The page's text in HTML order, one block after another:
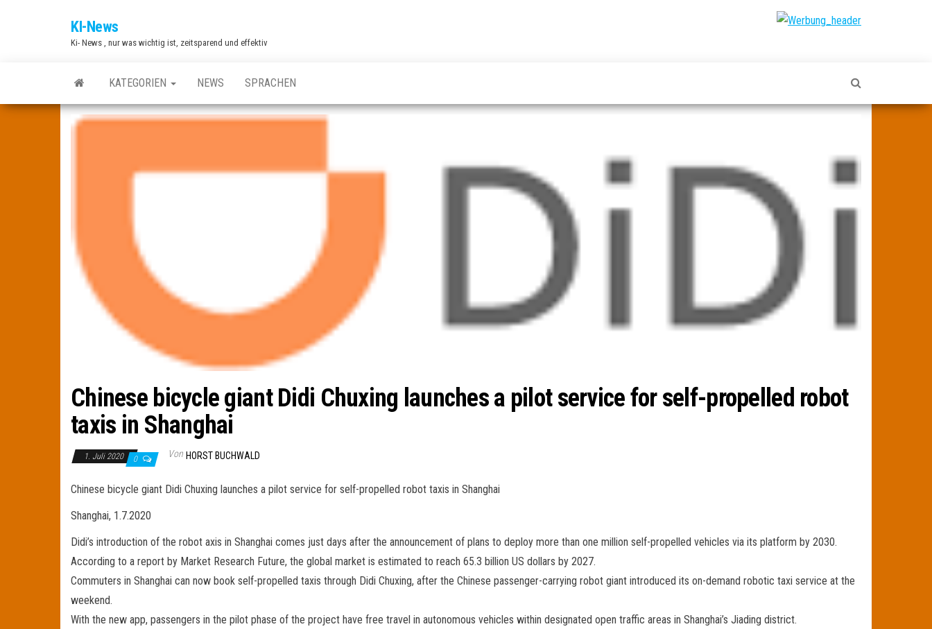
KI-News
Ki- News , nur was wichtig ist, zeitsparend und effektiv
KATEGORIEN NEWS SPRACHEN
Chinese bicycle giant Didi Chuxing launches a pilot service for self-propelled robot
taxis in Shanghai
1. Juli 2020 0 Von HORST BUCHWALD
Chinese bicycle giant Didi Chuxing launches a pilot service for self-propelled robot taxis in Shanghai
Shanghai, 1.7.2020
Didi’s introduction of the robot axis in Shanghai comes just days after the announcement of plans to deploy more than one million self-propelled vehicles via its platform by 2030.
According to a report by Market Research Future, the global market is estimated to reach 65.3 billion US dollars by 2027.
Commuters in Shanghai can now book self-propelled taxis through Didi Chuxing, after the Chinese passenger-carrying robot giant introduced its on-demand robotic taxi service at the
weekend.
With the new app, passengers in the pilot phase of the project have free travel in autonomous vehicles within designated open traffic areas in Shanghai’s Jiading district.